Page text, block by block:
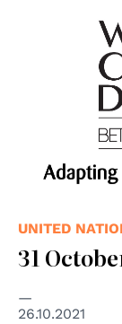
UNITED
31
26.10.2021